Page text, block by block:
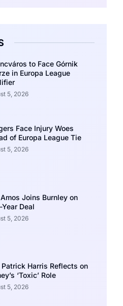
to Face Górnik
in Europa League
5, 2026
Face Injury Woes
of Europa League Tie
5, 2026
Joins Burnley on
Year Deal
5, 2026
Harris Reflects on
‘Toxic’ Role
5, 2026